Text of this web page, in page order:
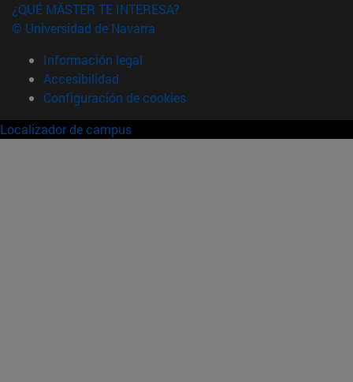
¿QUÉ MÁSTER TE INTERESA?
© Universidad de Navarra
Información legal
Accesibilidad
Configuración de cookies
Localizador de campus